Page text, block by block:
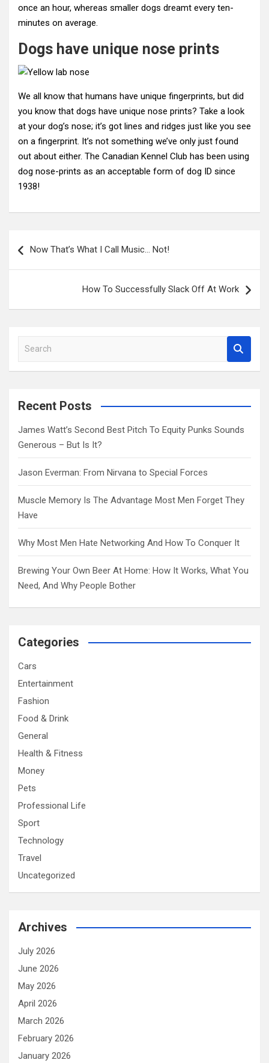
once an hour, whereas smaller dogs dreamt every ten-
minutes on average.
Dogs have unique nose prints
We all know that humans have unique fingerprints, but did
you know that dogs have unique nose prints? Take a look
at your dog’s nose; it’s got lines and ridges just like you see
on a fingerprint. It’s not something we’ve only just found
out about either. The Canadian Kennel Club has been using
dog nose-prints as an acceptable form of dog ID since
1938!
navigation
Now That’s What I Call Music… Not!
How To Successfully Slack Off At Work
a
c
Recent Posts
James Watt’s Second Best Pitch To Equity Punks Sounds
Generous – But Is It?
Jason Everman: From Nirvana to Special Forces
Muscle Memory Is The Advantage Most Men Forget They
Have
Why Most Men Hate Networking And How To Conquer It
Brewing Your Own Beer At Home: How It Works, What You
Need, And Why People Bother
Categories
Cars
Entertainment
Fashion
Food & Drink
General
Health & Fitness
Money
Pets
Professional Life
Sport
Technology
Travel
Uncategorized
Archives
July 2026
June 2026
May 2026
April 2026
March 2026
February 2026
January 2026